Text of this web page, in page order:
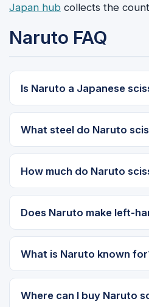
Japan hub collects the
Naruto FAQ
Is Naruto a Japanese
What steel do Naruto
How much do Naruto
Does Naruto make left-
What is Naruto known
Where can I buy Naruto